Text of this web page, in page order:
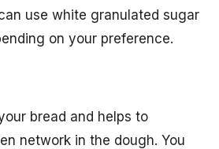
use white granulated sugar
on your preference.
bread and helps to
network in the dough. You